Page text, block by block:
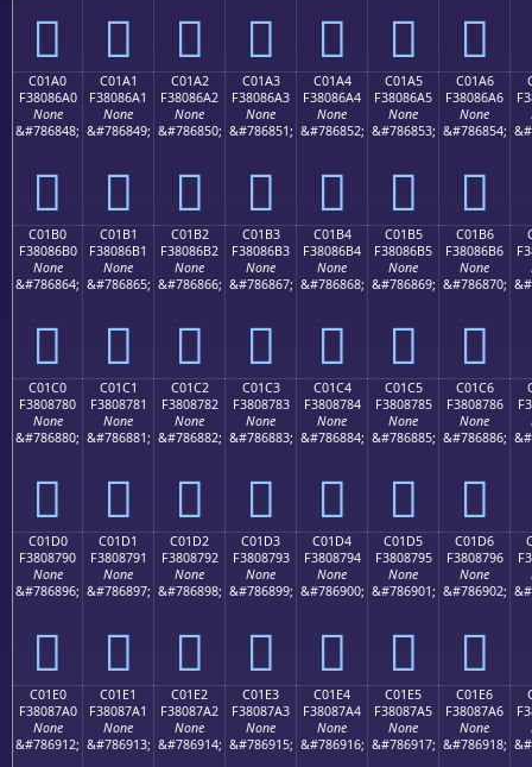
󀆐 󀆑 󀆒 󀆓 󀆔 󀆕 󀆖
C01A0
F38086A0
None
&#786848;
󀆠
C01A1
F38086A1
None
&#786849;
󀆡
C01A2
F38086A2
None
&#786850;
󀆢
C01A3
F38086A3
None
&#786851;
󀆣
C01A4
F38086A4
None
&#786852;
󀆤
C01A5
F38086A5
None
&#786853;
󀆥
C01A6
F38086A6
None
&#786854;
󀆦
C01B0
F38086B0
None
&#786864;
󀆰
C01B1
F38086B1
None
&#786865;
󀆱
C01B2
F38086B2
None
&#786866;
󀆲
C01B3
F38086B3
None
&#786867;
󀆳
C01B4
F38086B4
None
&#786868;
󀆴
C01B5
F38086B5
None
&#786869;
󀆵
C01B6
F38086B6
None
&#786870;
󀆶
C01C0
F3808780
None
&#786880;
󀇀
C01C1
F3808781
None
&#786881;
󀇁
C01C2
F3808782
None
&#786882;
󀇂
C01C3
F3808783
None
&#786883;
󀇃
C01C4
F3808784
None
&#786884;
󀇄
C01C5
F3808785
None
&#786885;
󀇅
C01C6
F3808786
None
&#786886;
󀇆
C01D0
F3808790
None
&#786896;
󀇐
C01D1
F3808791
None
&#786897;
󀇑
C01D2
F3808792
None
&#786898;
󀇒
C01D3
F3808793
None
&#786899;
󀇓
C01D4
F3808794
None
&#786900;
󀇔
C01D5
F3808795
None
&#786901;
󀇕
C01D6
F3808796
None
&#786902;
󀇖
C01E0
F38087A0
None
&#786912;
C01E1
F38087A1
None
&#786913;
C01E2
F38087A2
None
&#786914;
C01E3
F38087A3
None
&#786915;
C01E4
F38087A4
None
&#786916;
C01E5
F38087A5
None
&#786917;
C01E6
F38087A6
None
&#786918;